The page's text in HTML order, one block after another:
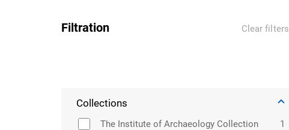
Filtration Clear filters
Collections
The Institute of Archaeology Collection 1